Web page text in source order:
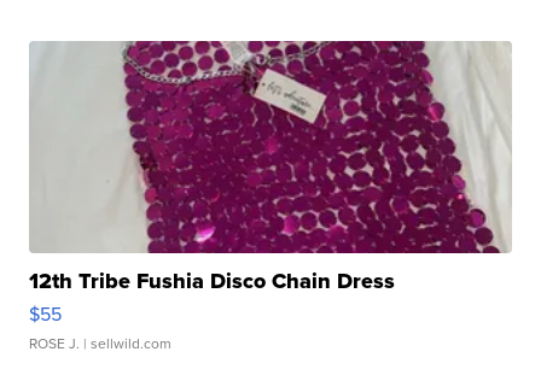
12th Tribe Fushia Disco Chain Dress
$55
ROSE J. | sellwild.com